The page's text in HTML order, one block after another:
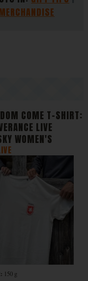
COME T-SHIRT:
LIVE
WOMEN'S
150 g